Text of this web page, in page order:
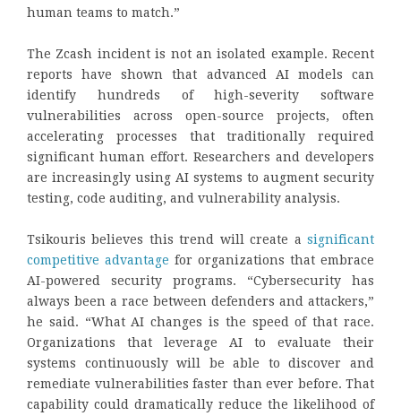
human teams to match.”
The Zcash incident is not an isolated example. Recent
reports have shown that advanced AI models can
identify hundreds of high-severity software
vulnerabilities across open-source projects, often
accelerating processes that traditionally required
significant human effort. Researchers and developers
are increasingly using AI systems to augment security
testing, code auditing, and vulnerability analysis.
Tsikouris believes this trend will create a significant
competitive advantage for organizations that embrace
AI-powered security programs. “Cybersecurity has
always been a race between defenders and attackers,”
he said. “What AI changes is the speed of that race.
Organizations that leverage AI to evaluate their
systems continuously will be able to discover and
remediate vulnerabilities faster than ever before. That
capability could dramatically reduce the likelihood of